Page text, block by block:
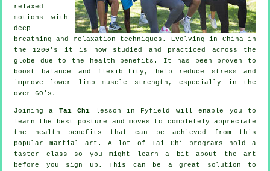
relaxed
motions with
deep
breathing and relaxation techniques. Evolving in China in
the 1200's it is now studied and practiced across the
globe due to the health benefits. It has been proven to
boost balance and flexibility, help reduce stress and
improve lower limb muscle strength, especially in the
over 60's.
Joining a Tai Chi lesson in Fyfield will enable you to
learn the best posture and moves to completely appreciate
the health benefits that can be achieved from this
popular martial art. A lot of Tai Chi programs hold a
taster class so you might learn a bit about the art
before you sign up. This can be a great solution to